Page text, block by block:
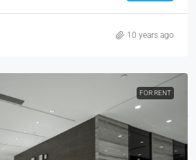
10 years ago
FOR RENT